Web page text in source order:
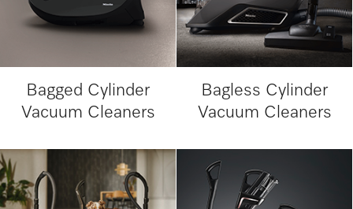
Bagged Cylinder
Vacuum Cleaners
Bagless Cylinder
Vacuum Cleaners